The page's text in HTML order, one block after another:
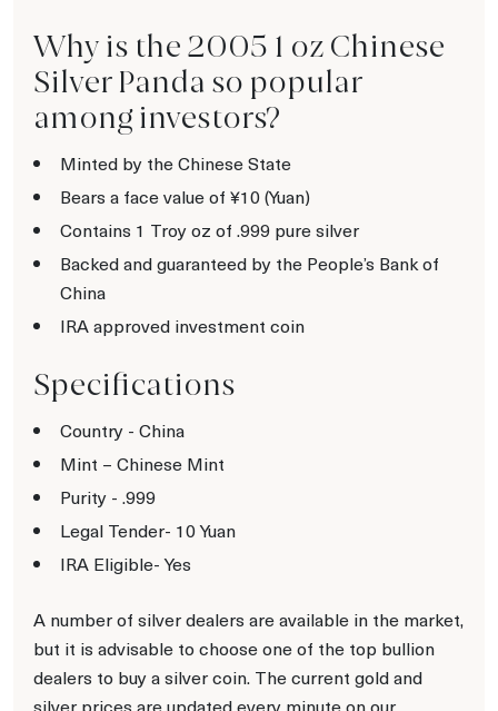
Why is the 2005 1 oz Chinese
Silver Panda so popular
among investors?
Minted by the Chinese State
Bears a face value of ¥10 (Yuan)
Contains 1 Troy oz of .999 pure silver
Backed and guaranteed by the People’s Bank of
China
IRA approved investment coin
Specifications
Country - China
Mint – Chinese Mint
Purity - .999
Legal Tender- 10 Yuan
IRA Eligible- Yes
A number of silver dealers are available in the market,
but it is advisable to choose one of the top bullion
dealers to buy a silver coin. The current gold and
silver prices are updated every minute on our